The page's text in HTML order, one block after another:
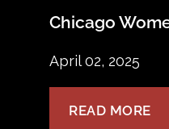
Chicago
April 02, 2025
READ MORE